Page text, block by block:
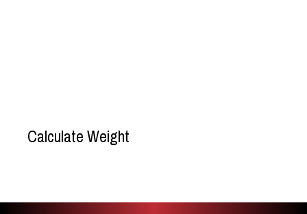
Calculate Weight